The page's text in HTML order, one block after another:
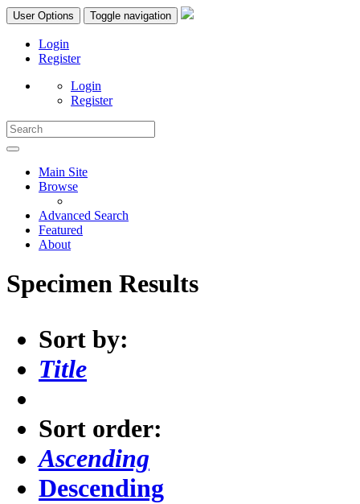
User Options Toggle navigation
Login
Register
Login
Register
Main Site
Browse
Advanced Search
Featured
About
Specimen Results
Sort by:
Title
Sort order:
Ascending
Descending